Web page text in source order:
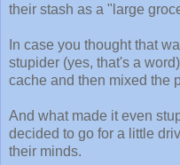
their stash as a "large
In case you thought that
stupider (yes, that's a
cache and then mixed the
And what made it even
decided to go for a little
their minds.